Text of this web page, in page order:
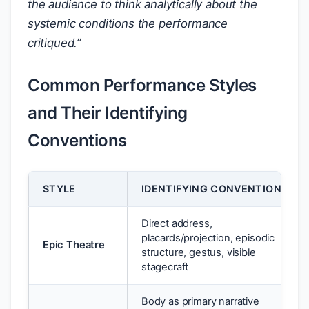
the audience to think analytically about the
systemic conditions the performance
critiqued.”
Common Performance Styles
and Their Identifying
Conventions
STYLE IDENTIFYING CONVENTIONS
Epic Theatre
Direct address,
placards/projection, episodic
structure, gestus, visible
stagecraft
Body as primary narrative